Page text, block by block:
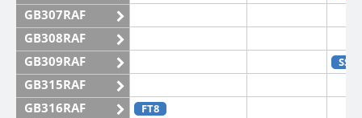
GB307RAF
GB308RAF
GB309RAF
SSB
GB315RAF
GB316RAF
FT8